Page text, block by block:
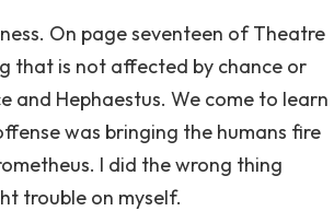
On page seventeen of Theatre
that is not affected by chance or
and Hephaestus. We come to learn
was bringing the humans fire
I did the wrong thing
trouble on myself.